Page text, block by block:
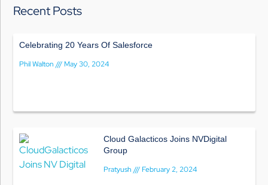
Recent Posts
Celebrating 20 Years Of Salesforce
Phil Walton
May 30, 2024
Cloud Galacticos Joins NVDigital
Group
Pratyush
February 2, 2024